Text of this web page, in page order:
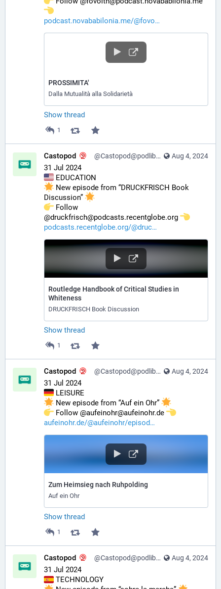
podcast.novababilonia.me/@fovo
PROSSIMITA'
Dalla Mutualità alla Solidarietà
Show thread
1
Aug 4, 2024
Castopod @Castopod@podlibre.social
31 Jul 2024
EDUCATION
New episode from “DRUCKFRISCH Book
Discussion”
️ Follow
@druckfrisch@podcasts.recentglobe.org
podcasts.recentglobe.org/@druc
Routledge Handbook of Critical Studies in
Whiteness
DRUCKFRISCH Book Discussion
Show thread
1
Aug 4, 2024
Castopod @Castopod@podlibre.social
31 Jul 2024
LEISURE
New episode from “Auf ein Ohr”
️ Follow @aufeinohr@aufeinohr.de
aufeinohr.de/@aufeinohr/episod
Zum Heimsieg nach Ruhpolding
Auf ein Ohr
Show thread
1
Aug 4, 2024
Castopod @Castopod@podlibre.social
31 Jul 2024
TECHNOLOGY